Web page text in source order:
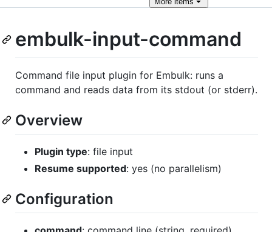
embulk-input-command
Command file input plugin for Embulk: runs a
command and reads data from its stdout (or stderr).
Overview
Plugin type: file input
Resume supported: yes (no parallelism)
Configuration